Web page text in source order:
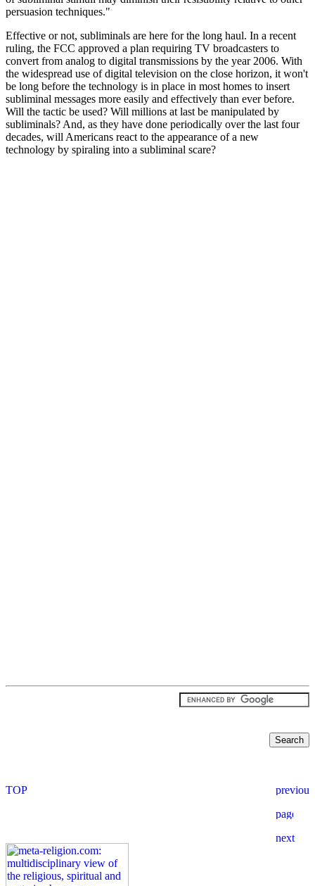
persuasion techniques."
Effective or not, subliminals are here for the long haul. In a recent
ruling, the FCC approved a plan requiring TV broadcasters to
convert from analog to digital transmissions by the year 2006. With
the widespread use of digital television on the close horizon, it won't
be long before the technology is in place in most homes to insert
subliminal messages more easily and effectively than ever before.
Will the tactic be used? Will millions at last be manipulated by
subliminals? And, as they have done periodically over the last four
decades, will Americans react to the appearance of a new
technology by spiraling into a subliminal scare?